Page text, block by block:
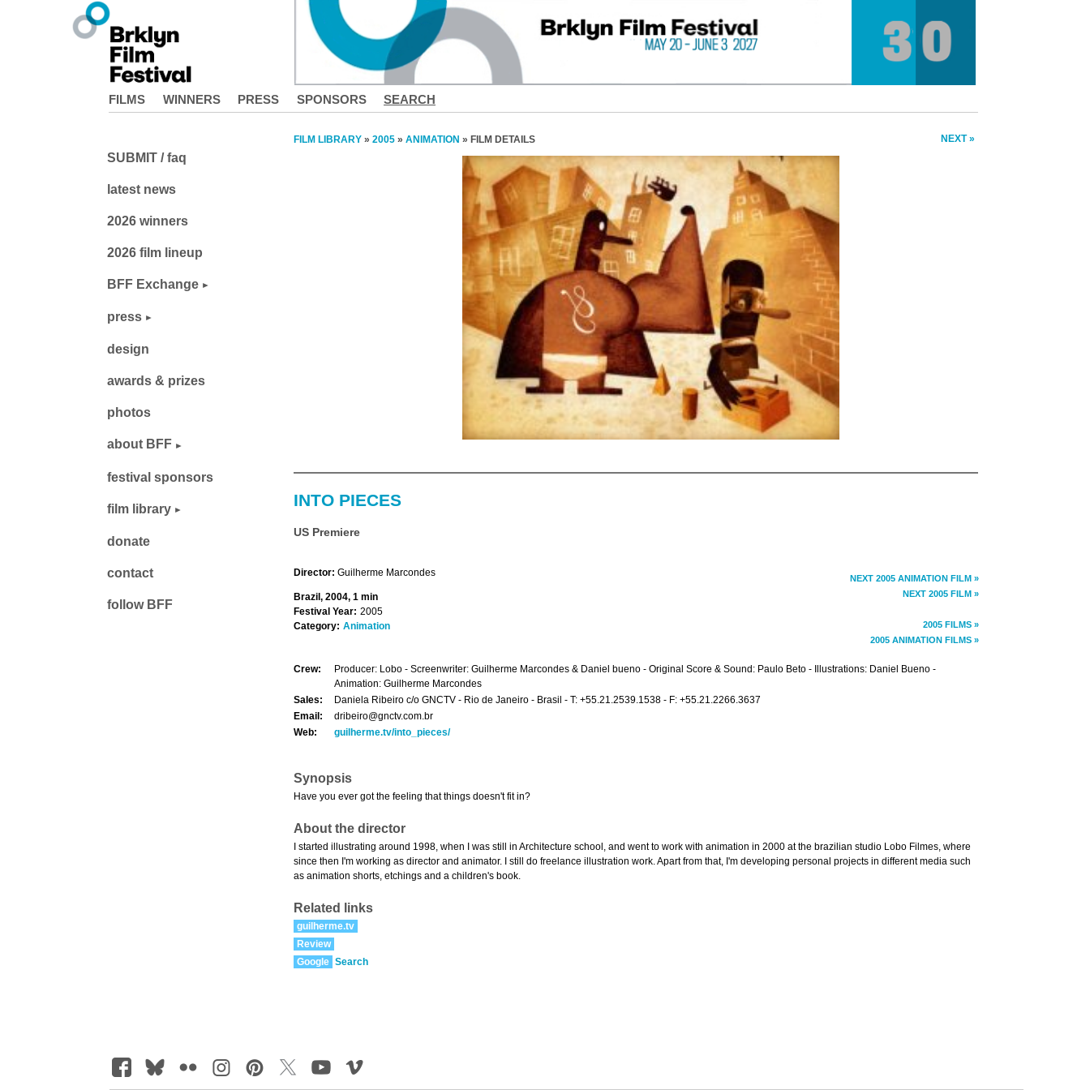
FILMS WINNERS PRESS SPONSORS SEARCH
FILM LIBRARY » 2005 » ANIMATION » FILM DETAILS NEXT »
INTO PIECES
US Premiere
NEXT 2005 ANIMATION FILM »
NEXT 2005 FILM »
2005 FILMS »
2005 ANIMATION FILMS »
Director: Guilherme Marcondes
Brazil, 2004, 1 min
Festival Year: 2005
Category: Animation
Crew:
Producer: Lobo - Screenwriter: Guilherme Marcondes & Daniel bueno - Original Score & Sound: Paulo Beto - Illustrations: Daniel Bueno -
Animation: Guilherme Marcondes
Sales:
Daniela Ribeiro c/o GNCTV - Rio de Janeiro - Brasil - T: +55.21.2539.1538 - F: +55.21.2266.3637
Email:
dribeiro@gnctv.com.br
Web:
guilherme.tv/into_pieces/
Synopsis
Have you ever got the feeling that things doesn't fit in?
About the director
I started illustrating around 1998, when I was still in Architecture school, and went to work with animation in 2000 at the brazilian studio Lobo Filmes, where
since then I'm working as director and animator. I still do freelance illustration work. Apart from that, I'm developing personal projects in different media such
as animation shorts, etchings and a children's book.
Related links
guilherme.tv
Review
Google Search
SUBMIT / faq
latest news
2026 winners
2026 film lineup
BFF Exchange
press
design
awards & prizes
photos
about BFF
festival sponsors
film library
donate
contact
follow BFF